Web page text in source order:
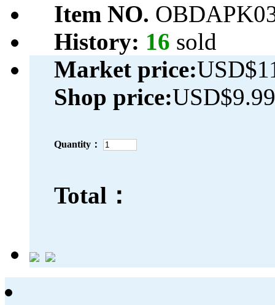
Item NO.
History: 16 sold
Market price:
Shop price:USD$9.99
Quantity：
Total：